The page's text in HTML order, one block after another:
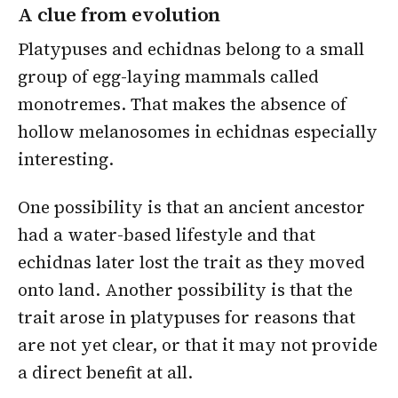
A clue from evolution
Platypuses and echidnas belong to a small
group of egg-laying mammals called
monotremes. That makes the absence of
hollow melanosomes in echidnas especially
interesting.
One possibility is that an ancient ancestor
had a water-based lifestyle and that
echidnas later lost the trait as they moved
onto land. Another possibility is that the
trait arose in platypuses for reasons that
are not yet clear, or that it may not provide
a direct benefit at all.